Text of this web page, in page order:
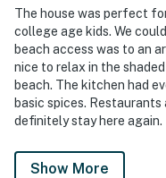
The house was perfect
college age kids. We
beach access was to an
nice to relax in the
beach. The kitchen had
basic spices. Restaurants
definitely stay here again.
Show More